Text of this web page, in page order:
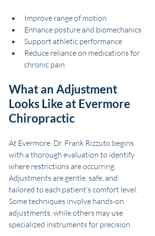
Improve range of motion
Enhance posture and biomechanics
Support athletic performance
Reduce reliance on medications for
chronic pain
What an Adjustment
Looks Like at Evermore
Chiropractic
At Evermore, Dr. Frank Rizzuto begins
with a thorough evaluation to identify
where restrictions are occurring.
Adjustments are gentle, safe, and
tailored to each patient’s comfort level.
Some techniques involve hands-on
adjustments, while others may use
specialized instruments for precision.